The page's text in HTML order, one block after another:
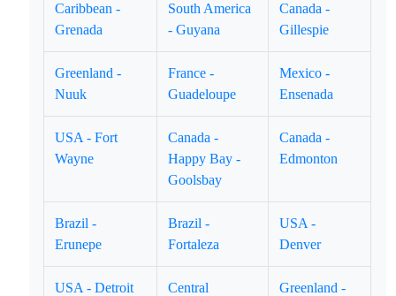
Caribbean -
Grenada
South America
- Guyana
Canada -
Gillespie
Greenland -
Nuuk
France -
Guadeloupe
Mexico -
Ensenada
USA - Fort
Wayne
Canada -
Happy Bay -
Goolsbay
Canada -
Edmonton
Brazil -
Erunepe
Brazil -
Fortaleza
USA -
Denver
USA - Detroit
Central
Greenland -